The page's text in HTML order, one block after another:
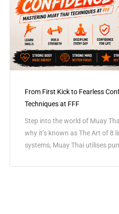
From First Kick to Fearless
Techniques at FFF
Step into the world of Muay
why it’s known as The Art of 8
systems, Muay Thai utilises